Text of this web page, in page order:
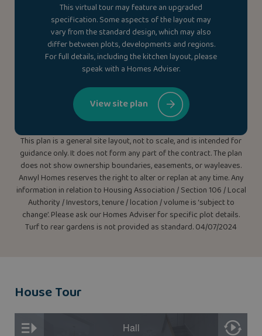
This virtual tour may feature an upgraded
specification. Some aspects of the layout may
vary from the standard design, which may also
differ between plots, developments and regions.
For full details, including the kitchen layout, please
speak with a Homes Adviser.
View site plan
This plan is a general site layout, not to scale, and is intended for
guidance only. It does not form any part of the contract. The plan
does not show ownership boundaries, easements, or wayleaves.
Anwyl Homes reserves the right to alter or replan at any time. Any
information in relation to Housing Association / Section 106 / Local
Authority / Investors, tenure / location / volume is ‘subject to
change’. Please ask our Homes Adviser for specific plot details.
Turf to rear gardens is not provided as standard. 04/07/2024
House Tour